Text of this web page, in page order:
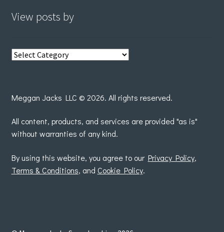
View posts by
View
Meggan Jacks LLC © 2026. All rights reserved.
All content, products, and services are provided "as is"
without warranties of any kind.
By using this website, you agree to our Privacy Policy,
Terms & Conditions, and Cookie Policy.